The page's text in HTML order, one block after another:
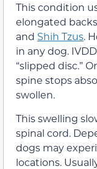
This condition
elongated
and Shih Tzus.
in any dog.
“slipped disc.”
spine stops
swollen.
This swelling
spinal cord.
dogs may
locations.